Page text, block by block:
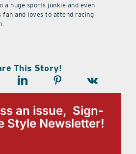
a huge sports junkie and even
fan and loves to attend racing
This Story!
an issue, Sign-
Style Newsletter!